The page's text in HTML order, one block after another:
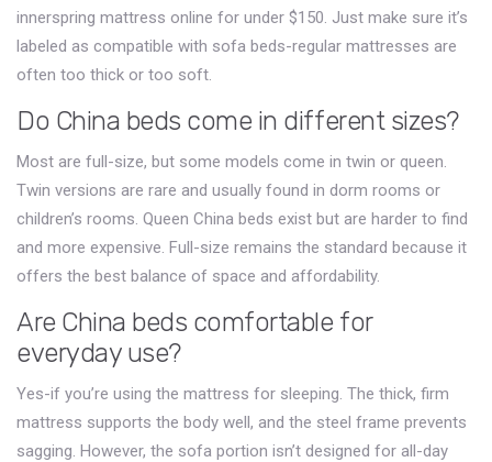
innerspring mattress online for under $150. Just make sure it’s
labeled as compatible with sofa beds-regular mattresses are
often too thick or too soft.
Do China beds come in different sizes?
Most are full-size, but some models come in twin or queen.
Twin versions are rare and usually found in dorm rooms or
children’s rooms. Queen China beds exist but are harder to find
and more expensive. Full-size remains the standard because it
offers the best balance of space and affordability.
Are China beds comfortable for
everyday use?
Yes-if you’re using the mattress for sleeping. The thick, firm
mattress supports the body well, and the steel frame prevents
sagging. However, the sofa portion isn’t designed for all-day